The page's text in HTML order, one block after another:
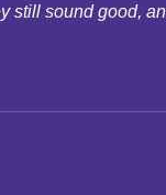
still sound good,